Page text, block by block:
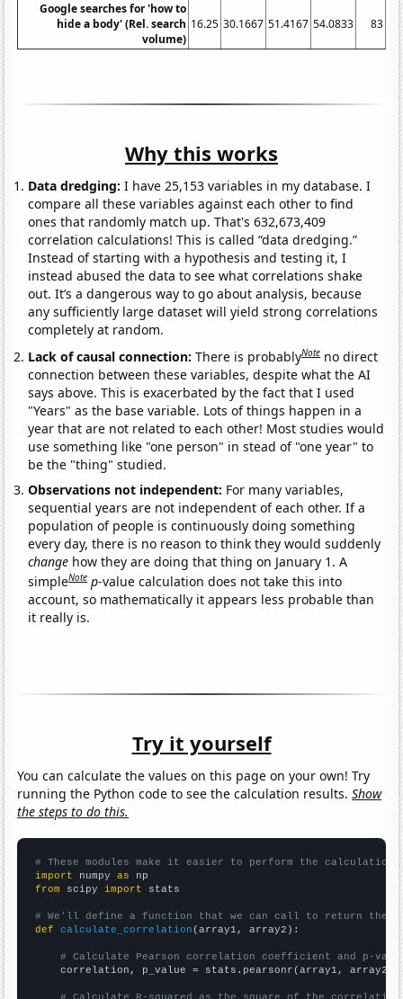
Google searches for 'how to
hide a body' (Rel. search
volume)
16.25 30.1667 51.4167 54.0833 83
Why this works
Data dredging: I have 25,153 variables in my database. I
compare all these variables against each other to find
ones that randomly match up. That's 632,673,409
correlation calculations! This is called “data dredging.”
Instead of starting with a hypothesis and testing it, I
instead abused the data to see what correlations shake
out. It’s a dangerous way to go about analysis, because
any sufficiently large dataset will yield strong correlations
completely at random.
Lack of causal connection:There is probablyNote no direct
connection between these variables, despite what the AI
says above. This is exacerbated by the fact that I used
"Years" as the base variable. Lots of things happen in a
year that are not related to each other! Most studies would
use something like "one person" in stead of "one year" to
be the "thing" studied.
Observations not independent: For many variables,
sequential years are not independent of each other. If a
population of people is continuously doing something
every day, there is no reason to think they would suddenly
change how they are doing that thing on January 1. A
simpleNote p-value calculation does not take this into
account, so mathematically it appears less probable than
it really is.
Try it yourself
You can calculate the values on this page on your own! Try
running the Python code to see the calculation results.Show
the steps to do this.
# These modules make it easier to perform the calculation
import numpy as
from scipy import stats
# We'll define a function that we can call to return the
def
calculate_correlation (array1, array2):
# Calculate Pearson correlation coefficient and p-
    correlation, p_value = stats.pearsonr(array1, array2)